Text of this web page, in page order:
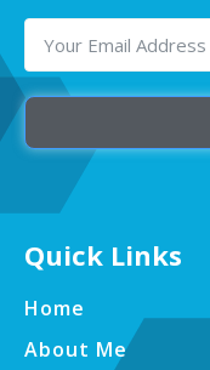
Quick Links
Home
About Me